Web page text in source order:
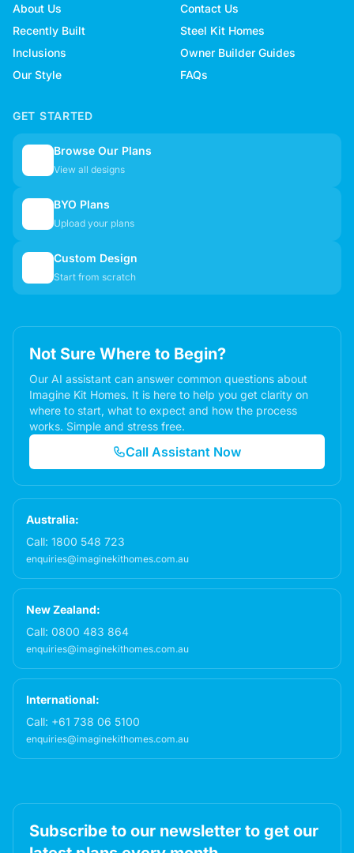
About Us
Contact Us
Recently Built
Steel Kit Homes
Inclusions
Owner Builder Guides
Our Style
FAQs
GET STARTED
Browse Our Plans
View all designs
BYO Plans
Upload your plans
Custom Design
Start from scratch
Not Sure Where to Begin?
Our AI assistant can answer common questions about
Imagine Kit Homes. It is here to help you get clarity on
where to start, what to expect and how the process
works. Simple and stress free.
Call Assistant Now
Australia:
Call: 1800 548 723
enquiries@imaginekithomes.com.au
New Zealand:
Call: 0800 483 864
enquiries@imaginekithomes.com.au
International:
Call: +61 738 06 5100
enquiries@imaginekithomes.com.au
Subscribe to our newsletter to get our